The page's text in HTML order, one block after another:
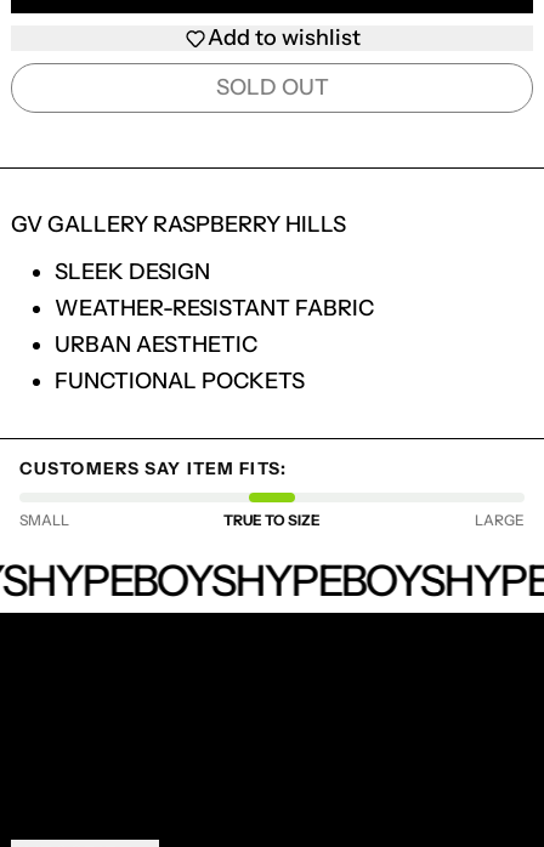
Add to wishlist
SOLD OUT
GV GALLERY RASPBERRY HILLS
SLEEK DESIGN
WEATHER-RESISTANT FABRIC
URBAN AESTHETIC
FUNCTIONAL POCKETS
CUSTOMERS SAY ITEM FITS:
SMALL TRUE TO SIZE LARGE
HYPEBOYS
HYPEBOYSHYPEBOYS
LOGIN REQUIRED
LOG IN TO YOUR ACCOUNT TO ADD
PRODUCTS TO YOUR WISHLIST AND
VIEW YOUR PREVIOUSLY SAVED ITEMS.